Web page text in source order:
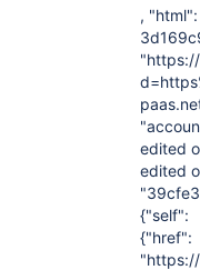
,
edited
edited
{"self":
{"href":